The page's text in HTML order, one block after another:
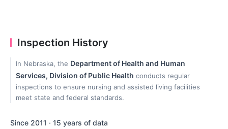
Inspection History
In Nebraska, the Department of Health and Human
Services, Division of Public Health conducts regular
inspections to ensure nursing and assisted living facilities
meet state and federal standards.
Since 2011 · 15 years of data